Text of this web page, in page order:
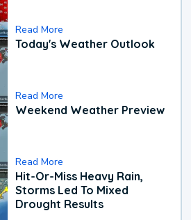
Read More
Today's Weather Outlook
Read More
Weekend Weather Preview
Read More
Hit-Or-Miss Heavy Rain,
Storms Led To Mixed
Drought Results